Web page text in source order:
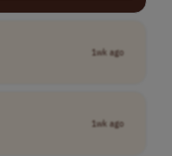
1wk ago
1wk ago